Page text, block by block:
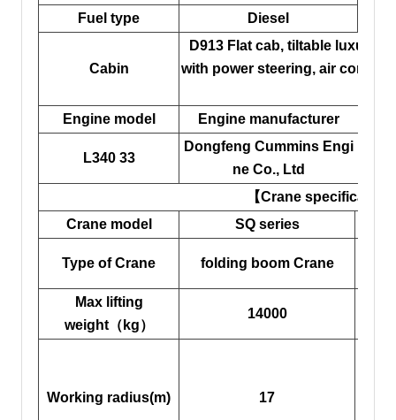
Fuel type
Diesel
Cabin
D913 Flat cab, tiltable
with power steering, air
Engine model
Engine manufacturer
L340 33
Dongfeng Cummins Engi
ne Co., Ltd
【Crane specification
Crane model
SQ series
Type of Crane folding boom Crane
Max lifting
weight（kg）
14000
Working radius(m) 17